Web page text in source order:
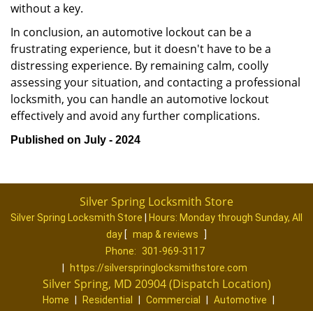
without a key.
In conclusion, an automotive lockout can be a
frustrating experience, but it doesn't have to be a
distressing experience. By remaining calm, coolly
assessing your situation, and contacting a professional
locksmith, you can handle an automotive lockout
effectively and avoid any further complications.
Published on July - 2024
Silver Spring Locksmith Store
Silver Spring Locksmith Store Hours: Monday through Sunday, All
day [ map & reviews
]
Phone:
301-969-3117
https://silverspringlocksmithstore.com
Silver Spring, MD 20904 (Dispatch Location)
Home Residential Commercial Automotive